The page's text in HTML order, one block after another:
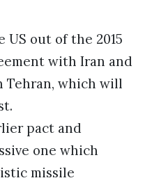
out of the 2015
with Iran and
Tehran, which will
pact and
one which
missile